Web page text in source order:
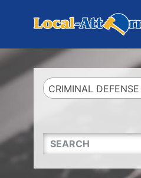
CRIMINAL DEFENSE
QUICKKEYWORD